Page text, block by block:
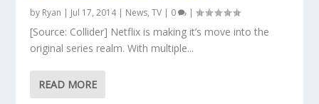
by Ryan | Jul 17, 2014| News,TV | 0 |
[Source: Collider] Netflix is making it’s move into the
original series realm. With multiple...
READ MORE